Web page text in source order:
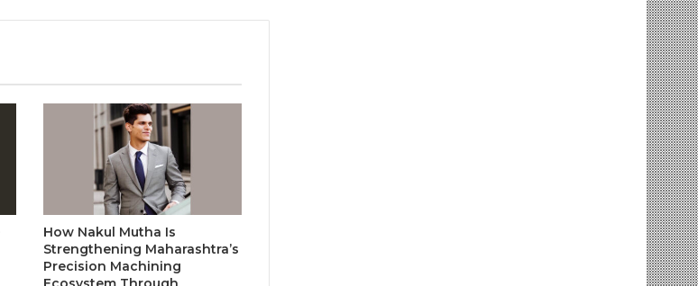
and Uttam Nagar for Their First Flat
— Insights from 18Builders
How Nakul Mutha Is
Strengthening Maharashtra’s
Precision Machining